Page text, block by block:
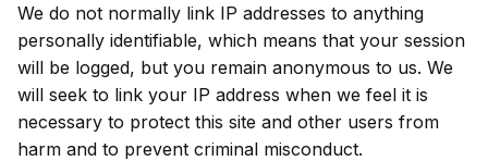
We do not normally link IP addresses to anything
personally identifiable, which means that your session
will be logged, but you remain anonymous to us. We
will seek to link your IP address when we feel it is
necessary to protect this site and other users from
harm and to prevent criminal misconduct.